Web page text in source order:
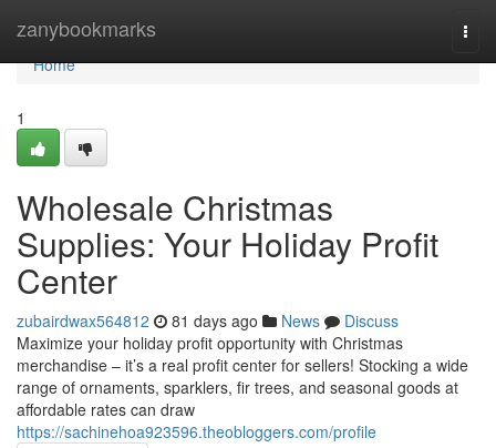
zanybookmarks
Home
Home
1
Wholesale Christmas
Supplies: Your Holiday Profit
Center
zubairdwax564812 81 days ago News
Discuss
Maximize your holiday profit opportunity with Christmas
merchandise – it’s a real profit center for sellers! Stocking a wide
range of ornaments, sparklers, fir trees, and seasonal goods at
affordable rates can draw
https://sachinehoa923596.theobloggers.com/profile